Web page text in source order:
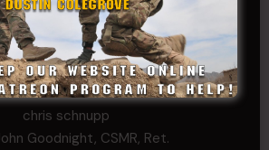
Buckwalter
C.J. Nagle
Cary
Chris
chris schnupp
Goodnight, CSMR, Ret.